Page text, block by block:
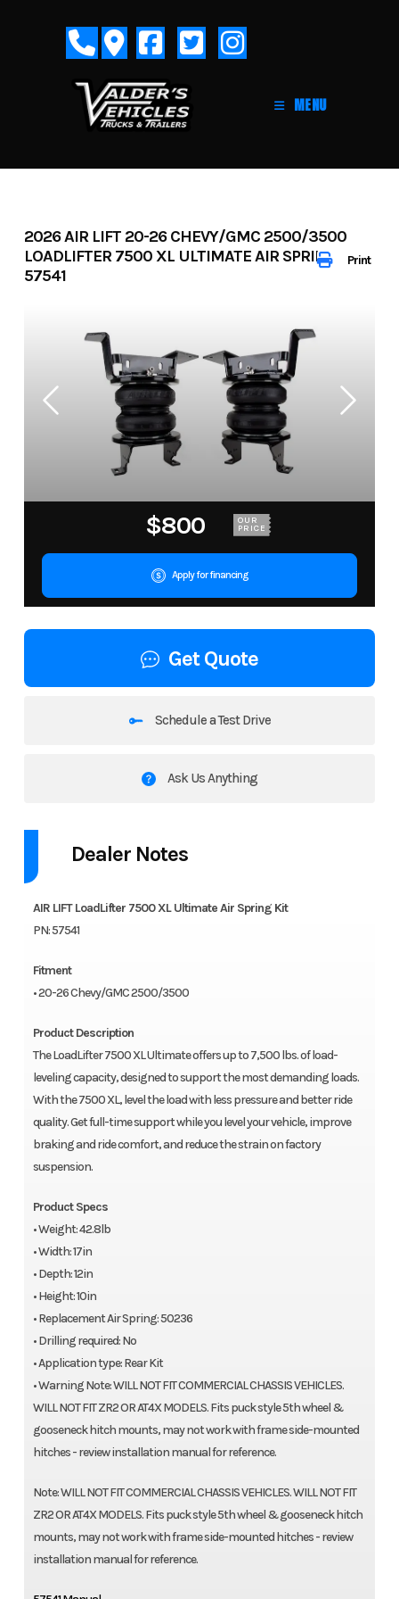
MENU
Print
2026 AIR LIFT 20-26 CHEVY/GMC 2500/3500
LOADLIFTER 7500 XL ULTIMATE AIR SPRING KIT-
57541
$800 OUR
PRICE
Apply for financing
Get Quote
Schedule a Test Drive
Ask Us Anything
Dealer Notes
AIR LIFT LoadLifter 7500 XL Ultimate Air Spring Kit
PN: 57541
Fitment
• 20-26 Chevy/GMC 2500/3500
Product Description
The LoadLifter 7500 XL Ultimate offers up to 7,500 lbs. of load-
leveling capacity, designed to support the most demanding loads.
With the 7500 XL, level the load with less pressure and better ride
quality. Get full-time support while you level your vehicle, improve
braking and ride comfort, and reduce the strain on factory
suspension.
Product Specs
• Weight: 42.8lb
• Width: 17in
• Depth: 12in
• Height: 10in
• Replacement Air Spring: 50236
• Drilling required: No
• Application type: Rear Kit
• Warning Note: WILL NOT FIT COMMERCIAL CHASSIS VEHICLES.
WILL NOT FIT ZR2 OR AT4X MODELS. Fits puck style 5th wheel &
gooseneck hitch mounts, may not work with frame side-mounted
hitches - review installation manual for reference.
Note: WILL NOT FIT COMMERCIAL CHASSIS VEHICLES. WILL NOT FIT
ZR2 OR AT4X MODELS. Fits puck style 5th wheel & gooseneck hitch
mounts, may not work with frame side-mounted hitches - review
installation manual for reference.